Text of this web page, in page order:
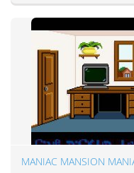
MANIAC MANSION